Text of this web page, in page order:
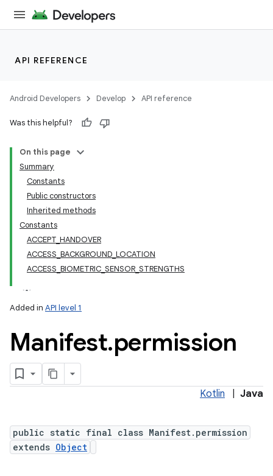
API REFERENCE
Android Developers Develop API reference
Was this helpful?
On this page
Summary
Constants
Public constructors
Inherited methods
Constants
ACCEPT_HANDOVER
ACCESS_BACKGROUND_LOCATION
ACCESS_BIOMETRIC_SENSOR_STRENGTHS
Added in API level 1
Manifest.permission
Kotlin Java
public static final class Manifest.permission
extends Object